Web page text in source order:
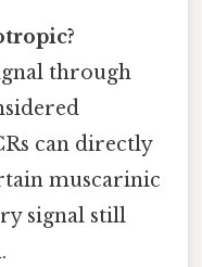
through
can directly
muscarinic
signal still